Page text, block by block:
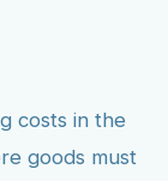
costs in the
goods must